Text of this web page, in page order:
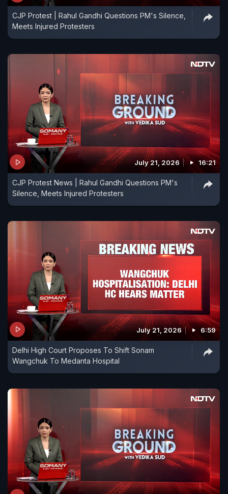
CJP Protest | Rahul Gandhi Questions PM's Silence,
Meets Injured Protesters
July 21, 2026 16:21
CJP Protest News | Rahul Gandhi Questions PM's
Silence, Meets Injured Protesters
July 21, 2026 6:59
Delhi High Court Proposes To Shift Sonam
Wangchuk To Medanta Hospital